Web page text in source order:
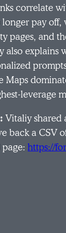
correlate
pay
pages, and
also
leverage
Vitaliy shared
back a CSV
page:https://